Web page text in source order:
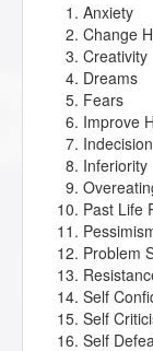
Anxiety
Change
Creativity
Dreams
Fears
Improve
Indecision
Inferiority
Past Life
Problem
Self
Self
Self